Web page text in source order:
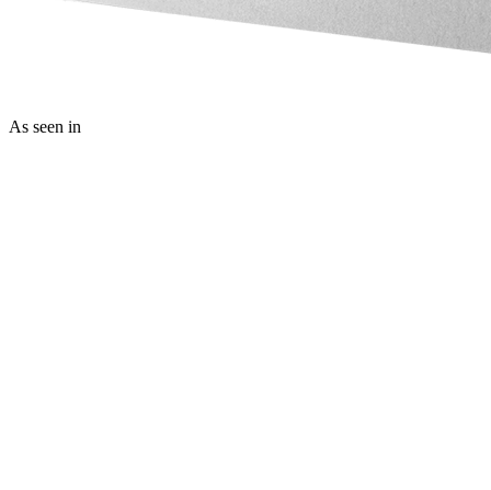
As seen in